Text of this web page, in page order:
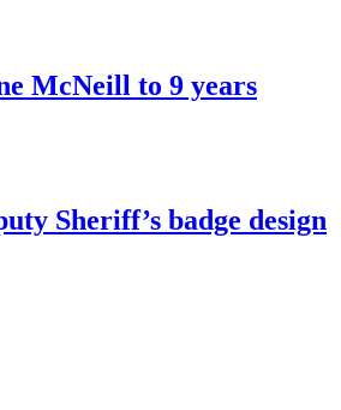
McNeill to 9 years
Sheriff’s badge design